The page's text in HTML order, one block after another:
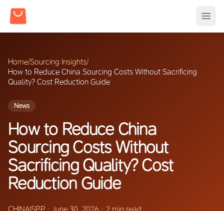
Home/Sourcing Insights/
How to Reduce China Sourcing Costs Without Sacrificing
Quality? Cost Reduction Guide
News
How to Reduce China
Sourcing Costs Without
Sacrificing Quality? Cost
Reduction Guide
CHINAISPP · June 30, 2026 · 2 min read